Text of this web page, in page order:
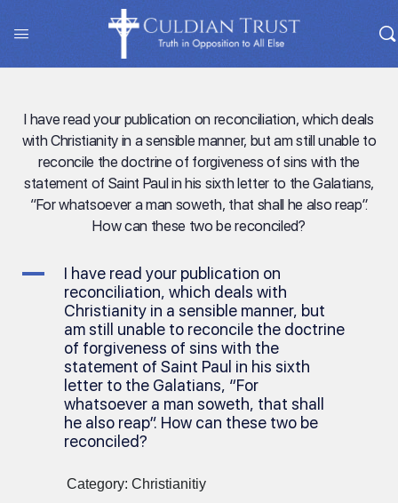
I have read your publication on reconciliation, which deals
with Christianity in a sensible manner, but am still unable to
reconcile the doctrine of forgiveness of sins with the
statement of Saint Paul in his sixth letter to the Galatians,
“For whatsoever a man soweth, that shall he also reap”.
How can these two be reconciled?
A
I have read your publication on
reconciliation, which deals with
Christianity in a sensible manner, but
am still unable to reconcile the doctrine
of forgiveness of sins with the
statement of Saint Paul in his sixth
letter to the Galatians, “For
whatsoever a man soweth, that shall
he also reap”. How can these two be
reconciled?
Category: Christianitiy